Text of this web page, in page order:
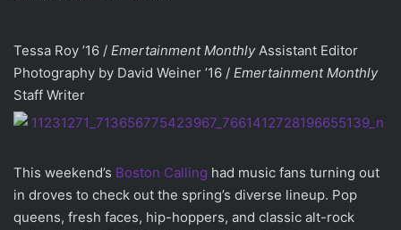
Tessa Roy ’16 / Emertainment MonthlyAssistant Editor
Photography by David Weiner ’16 / Emertainment Monthly
Staff Writer
This weekend’s Boston Calling had music fans turning out
in droves to check out the spring’s diverse lineup. Pop
queens, fresh faces, hip-hoppers, and classic alt-rock